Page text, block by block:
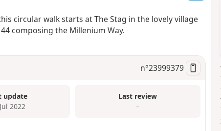
circular walk starts at The Stag in the lovely village
composing the Millenium Way.
n°23999379
update
2022
Last review
–